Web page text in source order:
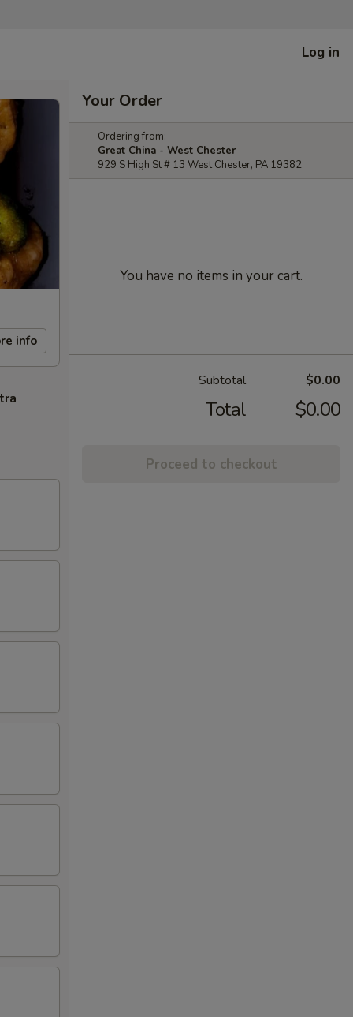
Log in
info
Your Order
Ordering from:
Great China - West Chester
929 S High St # 13 West Chester, PA 19382
You have no items in your cart.
Subtotal $0.00
Total $0.00
Proceed to checkout